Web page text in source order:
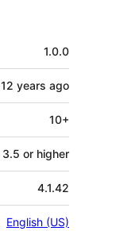
1.0.0
12 years ago
10+
3.5 or higher
4.1.42
English (US)